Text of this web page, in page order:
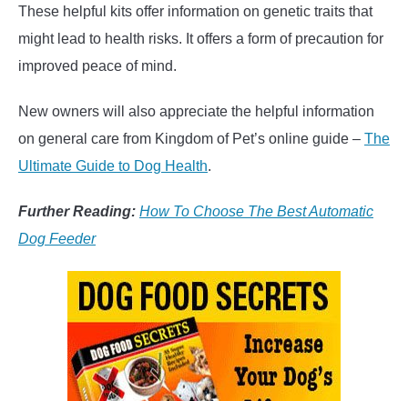
These helpful kits offer information on genetic traits that
might lead to health risks. It offers a form of precaution for
improved peace of mind.
New owners will also appreciate the helpful information
on general care from Kingdom of Pet’s online guide – The
Ultimate Guide to Dog Health.
Further Reading: How To Choose The Best Automatic
Dog Feeder